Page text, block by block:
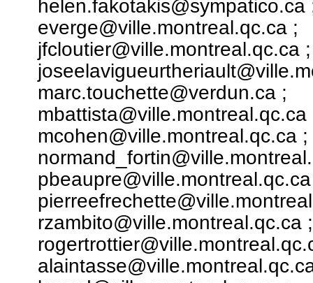
helen.fakotakis@sympatico.ca
everge@ville.montreal.qc.ca ;
jfcloutier@ville.montreal.qc.ca ;
marc.touchette@verdun.ca ;
mbattista@ville.montreal.qc.ca
mcohen@ville.montreal.qc.ca ;
rzambito@ville.montreal.qc.ca ;